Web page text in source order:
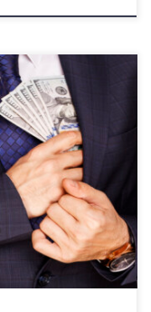
social,
bonuses,
to maximize
have revealed that
to executive